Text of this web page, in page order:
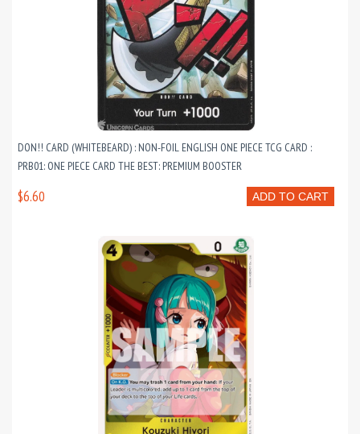
DON!! CARD (WHITEBEARD) : NON-FOIL ENGLISH ONE PIECE TCG CARD :
PRB01: ONE PIECE CARD THE BEST: PREMIUM BOOSTER
ADD TO CART
$6.60